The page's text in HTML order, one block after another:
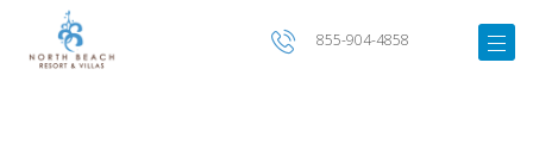
855-904-4858